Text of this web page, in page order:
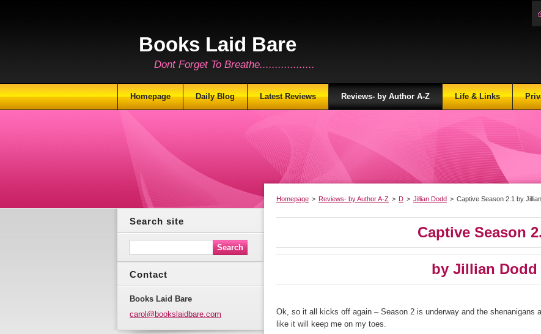
Books Laid Bare
Dont Forget To Breathe..................
Homepage > Reviews- by Author A-Z > D > Jillian Dodd > Captive Season 2.1 by
Captive Season
by Jillian Dodd
Ok, so it all kicks off again – Season 2 is underway and the shenanigans
like it will keep me on my toes.
Search site
Contact
Books Laid Bare
carol@bookslaidbare.com
Homepage Daily Blog Latest Reviews Reviews- by Author A-Z Life & Links